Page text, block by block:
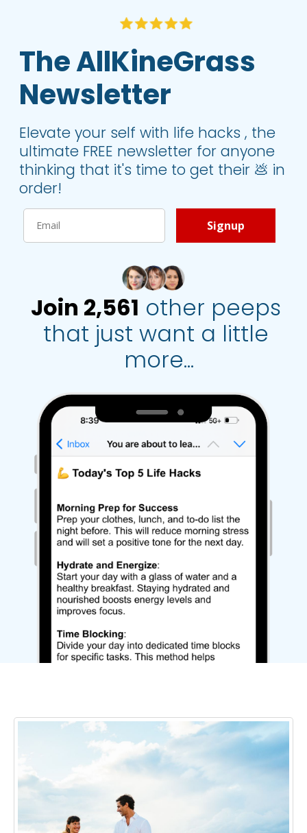
The AllKineGrass
Newsletter
Elevate your self with life hacks , the
ultimate FREE newsletter for anyone
thinking that it's time to get their 💩 in
order!
Signup
Join 2,561 other peeps
that just want a little
more...